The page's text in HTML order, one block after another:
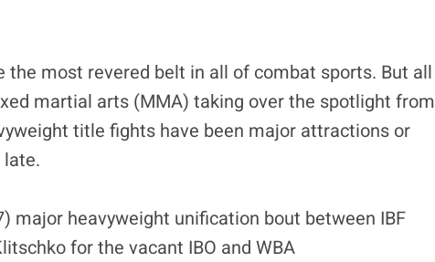
most revered belt in all of combat sports. But all
martial arts (MMA) taking over the spotlight from
title fights have been major attractions or
major heavyweight unification bout between IBF
for the vacant IBO and WBA